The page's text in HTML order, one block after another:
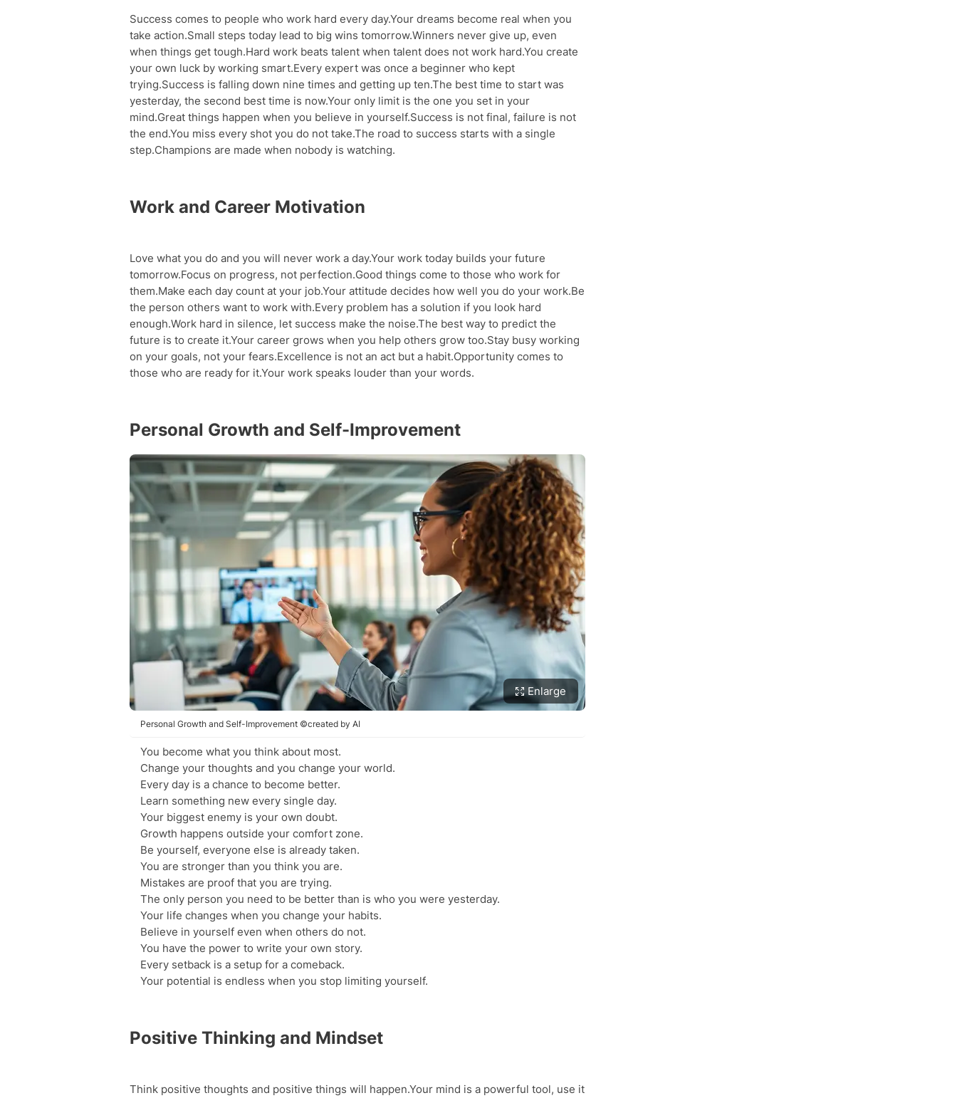
Taking Action and Making Changes
Success comes to people who work hard every day.Your dreams become real when you
take action.Small steps today lead to big wins tomorrow.Winners never give up, even
when things get tough.Hard work beats talent when talent does not work hard.You create
your own luck by working smart.Every expert was once a beginner who kept
trying.Success is falling down nine times and getting up ten.The best time to start was
yesterday, the second best time is now.Your only limit is the one you set in your
mind.Great things happen when you believe in yourself.Success is not final, failure is not
the end.You miss every shot you do not take.The road to success starts with a single
step.Champions are made when nobody is watching.
Work and Career Motivation
Love what you do and you will never work a day.Your work today builds your future
tomorrow.Focus on progress, not perfection.Good things come to those who work for
them.Make each day count at your job.Your attitude decides how well you do your work.Be
the person others want to work with.Every problem has a solution if you look hard
enough.Work hard in silence, let success make the noise.The best way to predict the
future is to create it.Your career grows when you help others grow too.Stay busy working
on your goals, not your fears.Excellence is not an act but a habit.Opportunity comes to
those who are ready for it.Your work speaks louder than your words.
Personal Growth and Self-Improvement
Enlarge
Personal Growth and Self-Improvement ©created by AI
You become what you think about most.
Change your thoughts and you change your world.
Every day is a chance to become better.
Learn something new every single day.
Your biggest enemy is your own doubt.
Growth happens outside your comfort zone.
Be yourself, everyone else is already taken.
You are stronger than you think you are.
Mistakes are proof that you are trying.
The only person you need to be better than is who you were yesterday.
Your life changes when you change your habits.
Believe in yourself even when others do not.
You have the power to write your own story.
Every setback is a setup for a comeback.
Your potential is endless when you stop limiting yourself.
Positive Thinking and Mindset
Think positive thoughts and positive things will happen.Your mind is a powerful tool, use it